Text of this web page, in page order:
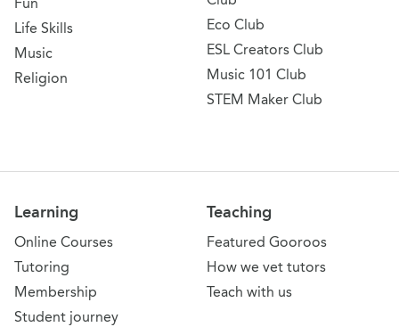
Life Skills
Music
Religion
Eco Club
ESL Creators Club
Music 101 Club
STEM Maker Club
Learning
Online Courses
Tutoring
Membership
Student journey
Teaching
Featured Gooroos
How we vet tutors
Teach with us